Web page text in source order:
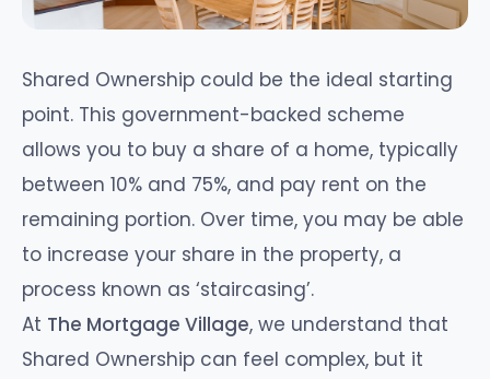
Shared Ownership could be the ideal starting
point. This government-backed scheme
allows you to buy a share of a home, typically
between 10% and 75%, and pay rent on the
remaining portion. Over time, you may be able
to increase your share in the property, a
process known as ‘staircasing’.
At The Mortgage Village, we understand that
Shared Ownership can feel complex, but it